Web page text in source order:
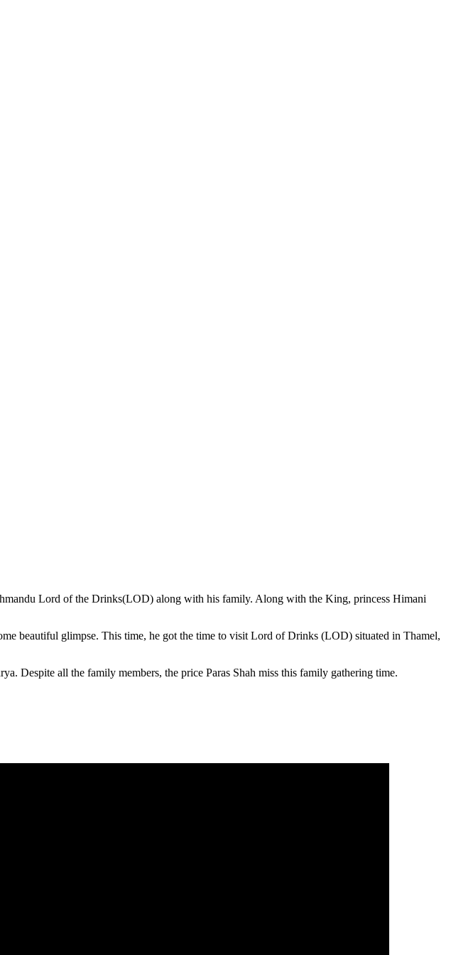
Lord of the Drinks(LOD) along with his family. Along with the King, princess Himani
beautiful glimpse. This time, he got the time to visit Lord of Drinks (LOD) situated in Thamel,
Despite all the family members, the price Paras Shah miss this family gathering time.